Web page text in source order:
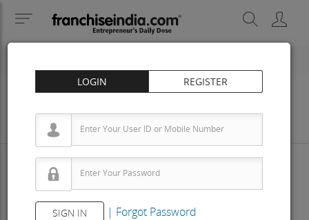
LOGIN REGISTER
SIGN IN | Forgot Password
Investment Property